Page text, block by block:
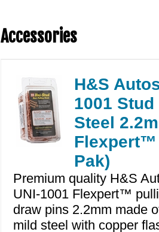
Accessories
H&S
1001 Stud
Steel
Flexpert™
Pak)
Premium quality H&S
UNI-1001 Flexpert™
draw pins 2.2mm made
mild steel with copper